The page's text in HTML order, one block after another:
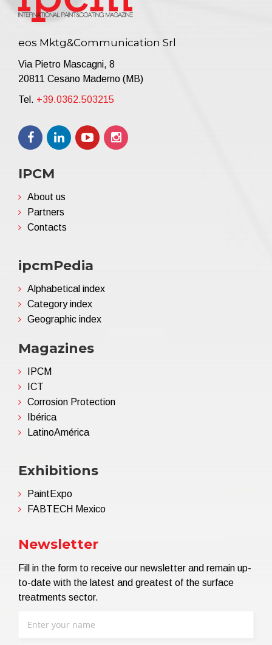
eos Mktg&Communication Srl
Via Pietro Mascagni, 8
20811 Cesano Maderno (MB)
Tel. +39.0362.503215
IPCM
About us
Partners
Contacts
ipcmPedia
Alphabetical index
Category index
Geographic index
Magazines
IPCM
ICT
Corrosion Protection
Ibérica
LatinoAmérica
Exhibitions
PaintExpo
FABTECH Mexico
Newsletter
Fill in the form to receive our newsletter and remain up-
to-date with the latest and greatest of the surface
treatments sector.